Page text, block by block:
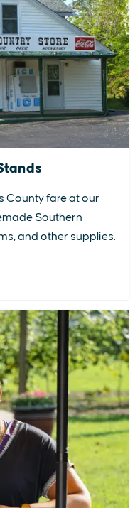
County fare at our
Southern
and other supplies.